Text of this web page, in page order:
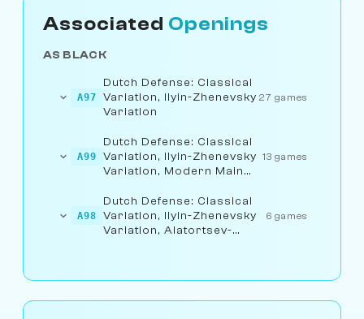
Associated Openings
AS BLACK
A97
Dutch Defense: Classical
Variation, Ilyin-Zhenevsky
Variation
27 games
A99
Dutch Defense: Classical
Variation, Ilyin-Zhenevsky
Variation, Modern Main
13 games
A98
Dutch Defense: Classical
Variation, Ilyin-Zhenevsky
Variation, Alatortsev-
6 games